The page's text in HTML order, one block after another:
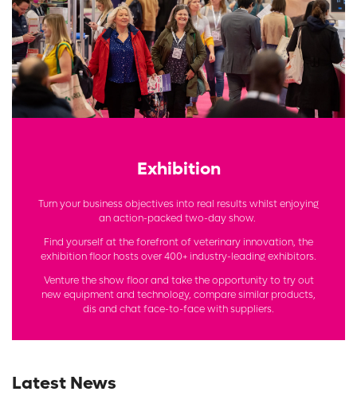
Exhibition
Turn your business objectives into real results whilst enjoying
an action-packed two-day show.
Find yourself at the forefront of veterinary innovation, the
exhibition floor hosts over 400+ industry-leading exhibitors.
Venture the show floor and take the opportunity to try out
new equipment and technology, compare similar products,
dis and chat face-to-face with suppliers.
Latest News